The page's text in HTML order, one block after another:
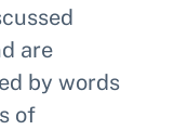
are
by words
of